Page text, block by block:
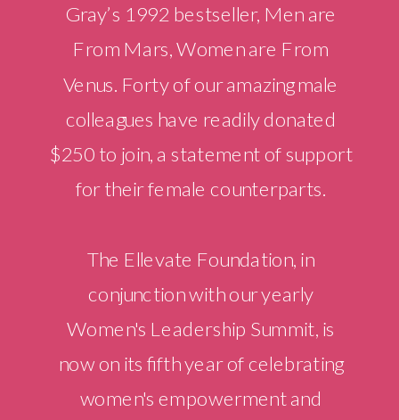
Gray’s 1992 bestseller, Men are
From Mars, Women are From
Venus. Forty of our amazing male
colleagues have readily donated
$250 to join, a statement of support
for their female counterparts.
The Ellevate Foundation, in
conjunction with our yearly
Women's Leadership Summit, is
now on its fifth year of celebrating
women's empowerment and